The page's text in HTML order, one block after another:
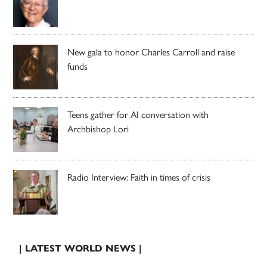
New gala to honor Charles Carroll and raise
funds
Teens gather for AI conversation with
Archbishop Lori
Radio Interview: Faith in times of crisis
| LATEST WORLD NEWS |